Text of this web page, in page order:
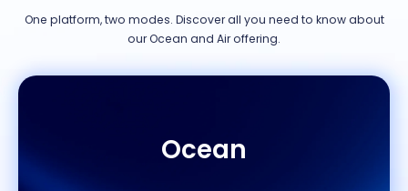
One platform, two modes. Discover all you need to know about
our Ocean and Air offering.
Ocean